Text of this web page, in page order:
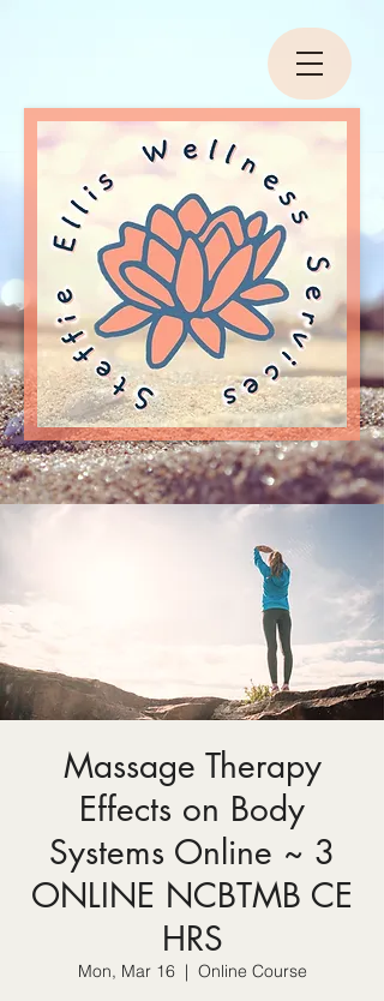
Massage Therapy
Effects on Body
Systems Online ~ 3
ONLINE NCBTMB CE
HRS
Mon, Mar 16
  |
Online Course